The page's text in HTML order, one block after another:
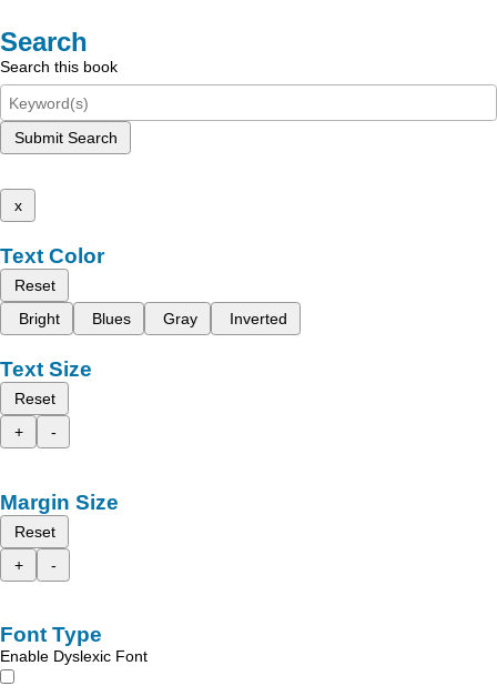
Search
Search this book
Submit Search
x
Text Color
Reset
Bright
Blues Gray Inverted
Text Size
Reset
+
-
Margin Size
Reset
+
-
Font Type
Enable Dyslexic Font